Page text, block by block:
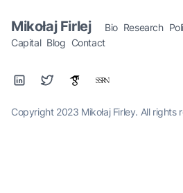
Mikołaj Firlej Bio Research
Capital Blog Contact
Copyright 2023 Mikołaj Firley. All rights